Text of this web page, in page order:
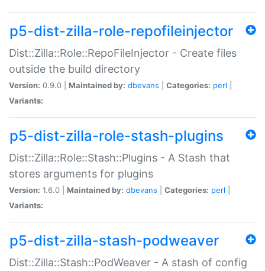
p5-dist-zilla-role-repofileinjector
Dist::Zilla::Role::RepoFileInjector - Create files
outside the build directory
Version: 0.9.0 | Maintained by: dbevans Categories: perl
Variants:
p5-dist-zilla-role-stash-plugins
Dist::Zilla::Role::Stash::Plugins - A Stash that
stores arguments for plugins
Version: 1.6.0 | Maintained by: dbevans Categories: perl
Variants:
p5-dist-zilla-stash-podweaver
Dist::Zilla::Stash::PodWeaver - A stash of config